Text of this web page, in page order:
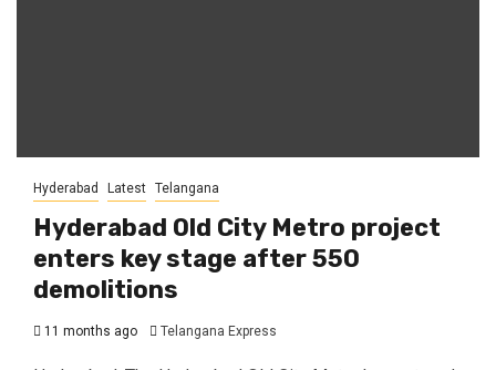
Hyderabad Latest Telangana
Hyderabad Old City Metro project
enters key stage after 550
demolitions
11 months ago Telangana Express